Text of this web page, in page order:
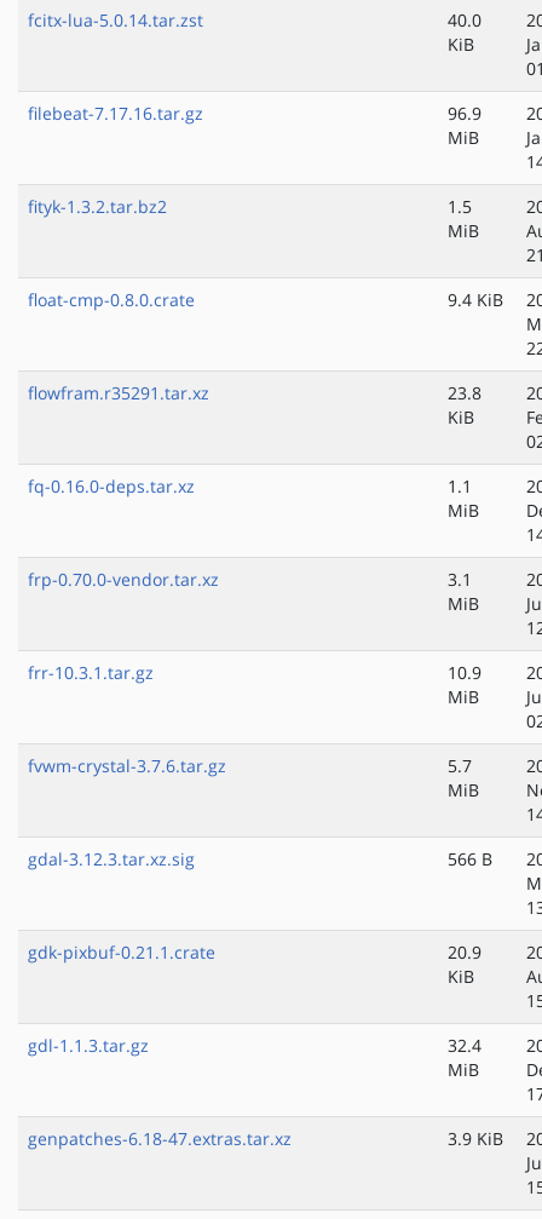
fcitx-lua-5.0.14.tar.zst
40.0
KiB
filebeat-7.17.16.tar.gz
96.9
MiB
fityk-1.3.2.tar.bz2
1.5
MiB
float-cmp-0.8.0.crate
9.4 KiB
flowfram.r35291.tar.xz
23.8
KiB
fq-0.16.0-deps.tar.xz
1.1
MiB
frp-0.70.0-vendor.tar.xz
3.1
MiB
frr-10.3.1.tar.gz
10.9
MiB
fvwm-crystal-3.7.6.tar.gz
5.7
MiB
gdal-3.12.3.tar.xz.sig
566 B
gdk-pixbuf-0.21.1.crate
20.9
KiB
gdl-1.1.3.tar.gz
32.4
MiB
genpatches-6.18-47.extras.tar.xz
3.9 KiB